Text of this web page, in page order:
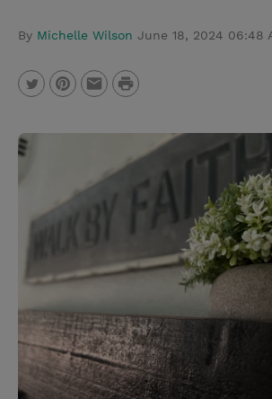
By Michelle Wilson June 18, 2024 06:48
w
e
e
t
m
i
P
i